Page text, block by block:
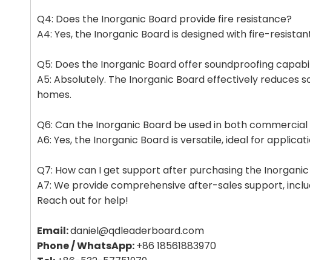
Q4: Does the Inorganic Board provide fire resistance?
A4: Yes, the Inorganic Board is designed with fire-
Q5: Does the Inorganic Board offer soundproofing
A5: Absolutely. The Inorganic Board effectively reduces
homes.
Q6: Can the Inorganic Board be used in both
A6: Yes, the Inorganic Board is versatile, ideal for
Q7: How can I get support after purchasing the
A7: We provide comprehensive after-sales support,
Reach out for help!
Email:daniel@qdleaderboard.com
Phone / WhatsApp:+86 18561883970